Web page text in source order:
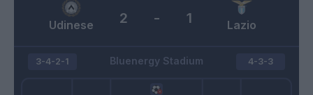
Udinese Lazio
2 - 1
Bluenergy Stadium
3-4-2-1 4-3-3